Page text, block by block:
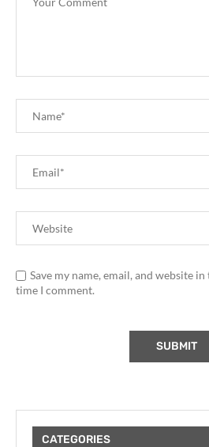
Save my name, email, and website
time I comment.
CATEGORIES